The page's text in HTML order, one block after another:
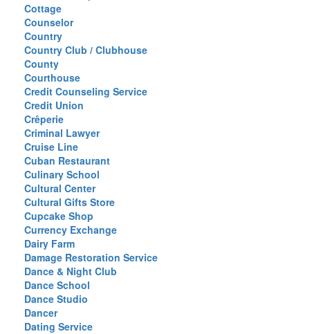
Cottage
Counselor
Country
Country Club / Clubhouse
County
Courthouse
Credit Counseling Service
Credit Union
Crêperie
Criminal Lawyer
Cruise Line
Cuban Restaurant
Culinary School
Cultural Center
Cultural Gifts Store
Cupcake Shop
Currency Exchange
Dairy Farm
Damage Restoration Service
Dance & Night Club
Dance School
Dance Studio
Dancer
Dating Service